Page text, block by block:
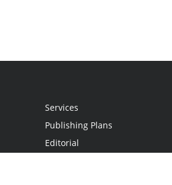
Services
Publishing Plans
Editorial